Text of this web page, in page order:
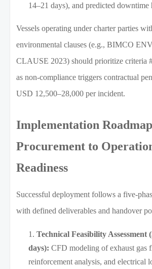
14–21 days), and predicted downtime
Vessels operating under charter parties
environmental clauses (e.g., BIMCO
CLAUSE 2023) should prioritize criteria
as non-compliance triggers contractual
USD 12,500–28,000 per incident.
Implementation
Procurement to
Readiness
Successful deployment follows a five-
with defined deliverables and handover
Technical Feasibility Assessment
days): CFD modeling of exhaust gas
reinforcement analysis, and electrical